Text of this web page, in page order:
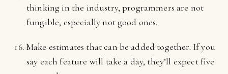
thinking in the industry, programmers are not
fungible, especially not good ones.
Make estimates that can be added together. If you
say each feature will take a day, they’ll expect five